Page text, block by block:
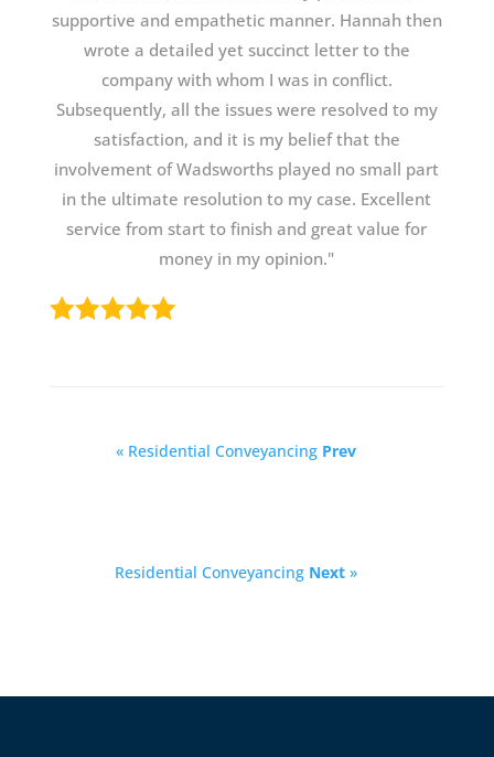
supportive and empathetic manner. Hannah then
wrote a detailed yet succinct letter to the
company with whom I was in conflict.
Subsequently, all the issues were resolved to my
satisfaction, and it is my belief that the
involvement of Wadsworths played no small part
in the ultimate resolution to my case. Excellent
service from start to finish and great value for
money in my opinion."
« Residential Conveyancing Prev
Residential Conveyancing Next»